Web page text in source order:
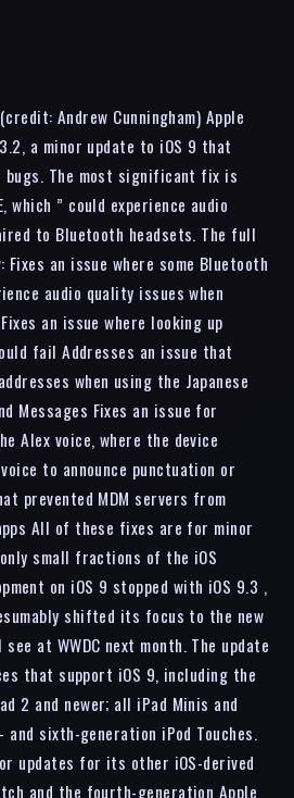
(credit: Andrew Cunningham) Apple
a minor update to iOS 9 that
The most significant fix is
which ” could experience audio
to Bluetooth headsets. The full
an issue where some Bluetooth
audio quality issues when
an issue where looking up
fail Addresses an issue that
when using the Japanese
Messages Fixes an issue for
Alex voice, where the device
to announce punctuation or
prevented MDM servers from
All of these fixes are for minor
small fractions of the iOS
on iOS 9 stopped with iOS 9.3 ,
shifted its focus to the new
at WWDC next month. The update
that support iOS 9, including the
2 and newer; all iPad Minis and
sixth-generation iPod Touches.
updates for its other iOS-derived
and the fourth-generation Apple